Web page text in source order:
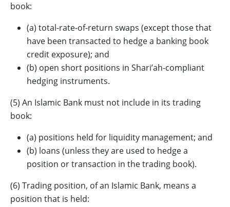
book:
(a) total-rate-of-return swaps (except those that
have been transacted to hedge a banking book
credit exposure); and
(b) open short positions in Shari’ah-compliant
hedging instruments.
(5) An Islamic Bank must not include in its trading
book:
(a) positions held for liquidity management; and
(b) loans (unless they are used to hedge a
position or transaction in the trading book).
(6) Trading position, of an Islamic Bank, means a
position that is held: